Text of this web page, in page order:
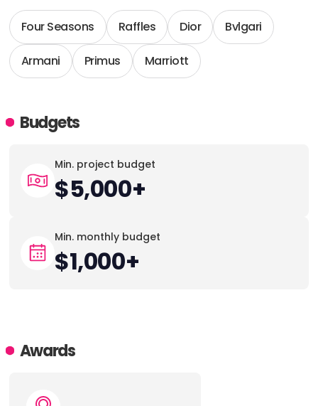
Four Seasons Raffles Dior Bvlgari
Armani Primus Marriott
Budgets
Min. project budget
$5,000+
Min. monthly budget
$1,000+
Awards